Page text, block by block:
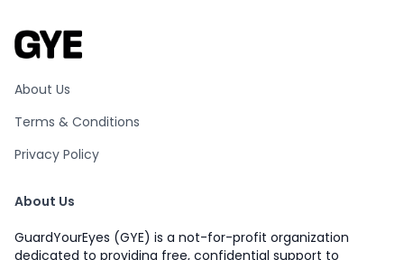
About Us
Terms & Conditions
Privacy Policy
About Us
GuardYourEyes (GYE) is a not-for-profit organization
dedicated to providing free, confidential support to